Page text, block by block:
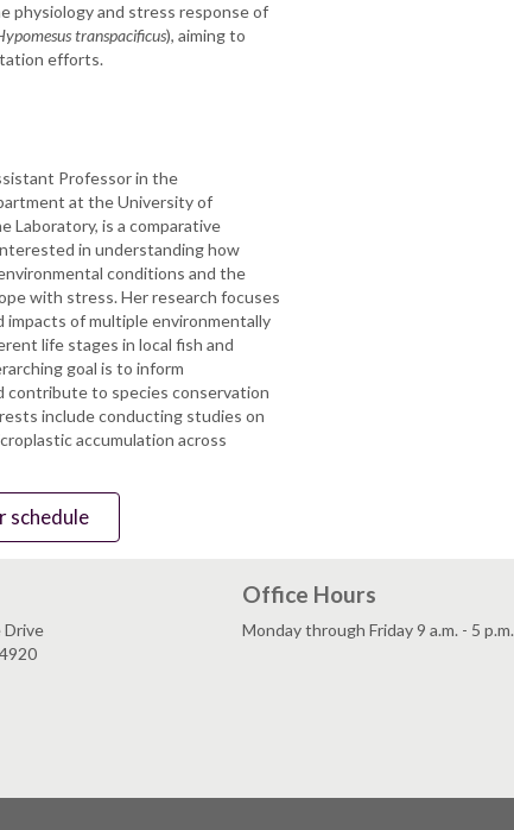
physiology and stress response of
transpacificus), aiming to
efforts.
Professor in the
at the University of
Laboratory, is a comparative
in understanding how
conditions and the
with stress. Her research focuses
of multiple environmentally
life stages in local fish and
goal is to inform
contribute to species conservation
include conducting studies on
accumulation across
schedule
Drive
Office Hours
Monday through Friday 9 a.m. - 5 p.m.